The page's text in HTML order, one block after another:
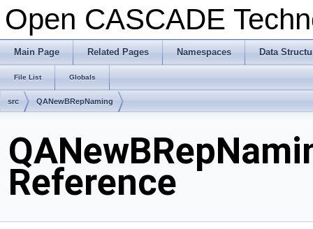
Open CASCADE
Main Page Related Pages Namespaces Data
File List Globals
src QANewBRepNaming
Reference